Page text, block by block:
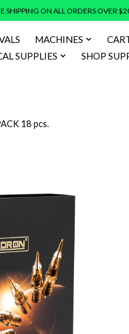
SHIPPING ON ALL ORDERS OVER
MACHINES
SUPPLIES
SHOP
18 pcs.